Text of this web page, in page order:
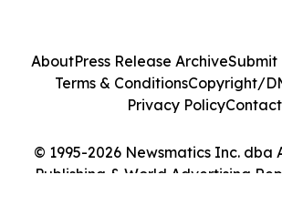
© 1995-2026 Newsmatics Inc. dba
Publishing & World Advertising
AboutPress Release ArchiveSubmit
Terms & ConditionsCopyright/
Privacy PolicyContact